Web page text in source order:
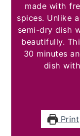
made with
spices. Unlike
semi-dry dish
beautifully.
30 minutes
dish
Print